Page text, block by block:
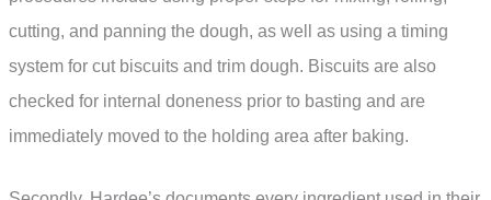
cutting, and panning the dough, as well as using a timing
system for cut biscuits and trim dough. Biscuits are also
checked for internal doneness prior to basting and are
immediately moved to the holding area after baking.